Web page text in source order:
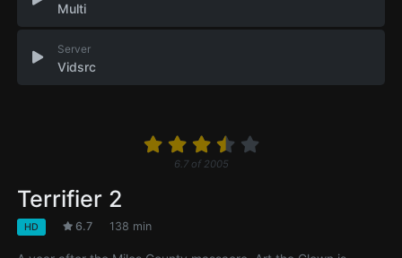
Multi
Server
Vidsrc
6.7of 2005
Terrifier 2
HD 6.7 138 min